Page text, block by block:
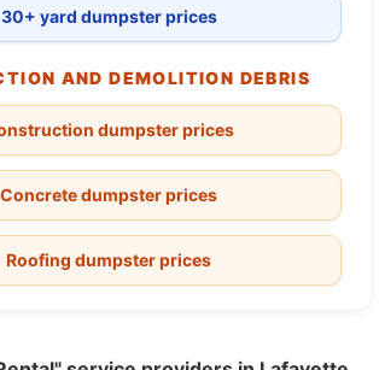
30+ yard dumpster prices
AND DEMOLITION DEBRIS
dumpster prices
Concrete dumpster prices
Roofing dumpster prices